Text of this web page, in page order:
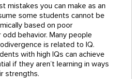
mistakes you can make as an
some students cannot be
based on poor
behavior. Many people
is related to IQ.
with high IQs can achieve
if they aren’t learning in ways
strengths.